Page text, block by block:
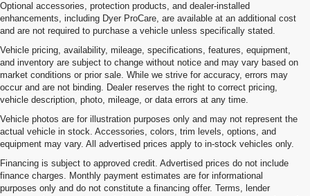
Optional accessories, protection products, and dealer-installed
enhancements, including Dyer ProCare, are available at an additional cost
and are not required to purchase a vehicle unless specifically stated.
Vehicle pricing, availability, mileage, specifications, features, equipment,
and inventory are subject to change without notice and may vary based on
market conditions or prior sale. While we strive for accuracy, errors may
occur and are not binding. Dealer reserves the right to correct pricing,
vehicle description, photo, mileage, or data errors at any time.
Vehicle photos are for illustration purposes only and may not represent the
actual vehicle in stock. Accessories, colors, trim levels, options, and
equipment may vary. All advertised prices apply to in-stock vehicles only.
Financing is subject to approved credit. Advertised prices do not include
finance charges. Monthly payment estimates are for informational
purposes only and do not constitute a financing offer. Terms, lender